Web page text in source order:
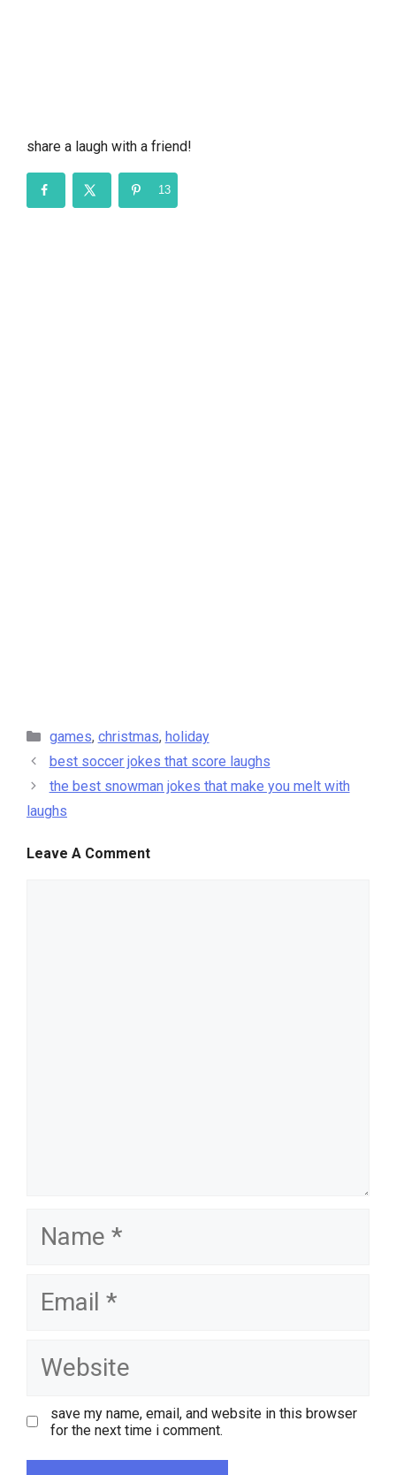
share a laugh with a friend!
13
categories
games, christmas, holiday
best soccer jokes that score laughs
the best snowman jokes that make you melt with
laughs
Leave A Comment
save my name, email, and website in this browser
for the next time i comment.